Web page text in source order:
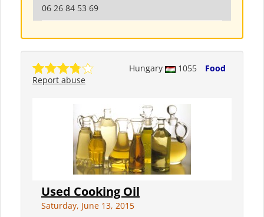
06 26 84 53 69
Hungary 1055
Food
Report abuse
Used Cooking Oil
Saturday, June 13, 2015